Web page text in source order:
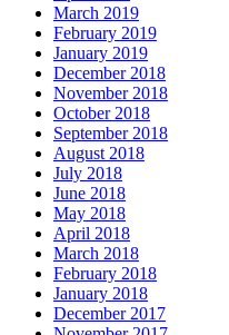
March 2019
February 2019
January 2019
December 2018
November 2018
October 2018
September 2018
August 2018
July 2018
June 2018
May 2018
April 2018
March 2018
February 2018
January 2018
December 2017